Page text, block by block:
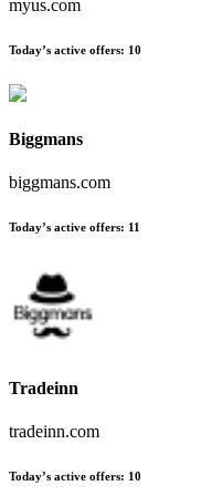
myus.com
Today’s active offers: 10
Biggmans
biggmans.com
Today’s active offers: 11
Tradeinn
tradeinn.com
Today’s active offers: 10